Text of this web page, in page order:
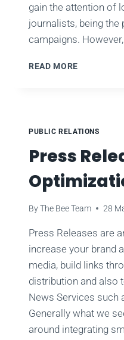
gain the attention of
journalists, being
campaigns.
READ MORE
VALUE
YOU
CAN
TODAY
PUBLIC RELATIONS
Press
ByThe Bee Team 28
Press Releases are
increase your brand
media, build links
distribution and also
News Services such
Generally what we
around integrating